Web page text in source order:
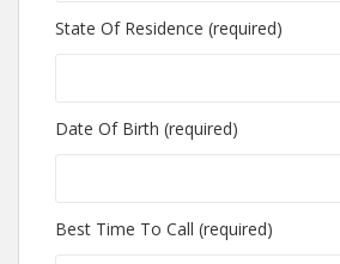
State Of Residence (required)
Date Of Birth (required)
Best Time To Call (required)